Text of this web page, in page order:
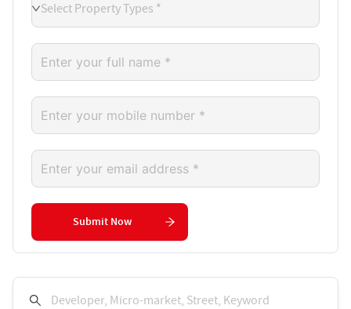
Developer, Micro-market, Street, Keyword
Select Property Types *
Submit Now